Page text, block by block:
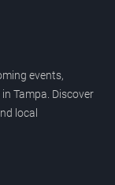
events,
Tampa. Discover
local